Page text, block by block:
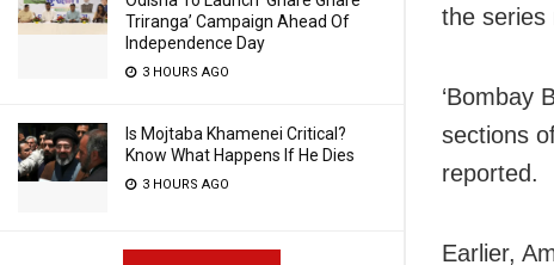
Triranga’ Campaign Ahead Of
Independence Day
3 HOURS AGO
Is Mojtaba Khamenei Critical?
Know What Happens If He Dies
3 HOURS AGO
the series
‘Bombay
sections
reported.
Earlier,